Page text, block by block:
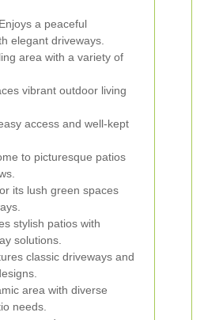
Enjoys a peaceful
elegant driveways.
area with a variety of
vibrant outdoor living
access and well-kept
to picturesque patios
its lush green spaces
stylish patios with
solutions.
classic driveways and
area with diverse
needs.